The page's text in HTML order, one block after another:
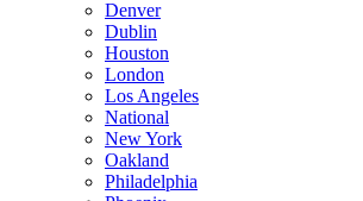
Denver
Dublin
Houston
London
Los Angeles
National
New York
Oakland
Philadelphia